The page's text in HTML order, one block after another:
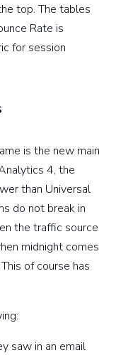
top. The tables
Rate is
for session
is the new main
4, the
than Universal
do not break in
the traffic source
midnight comes
of course has
saw in an email